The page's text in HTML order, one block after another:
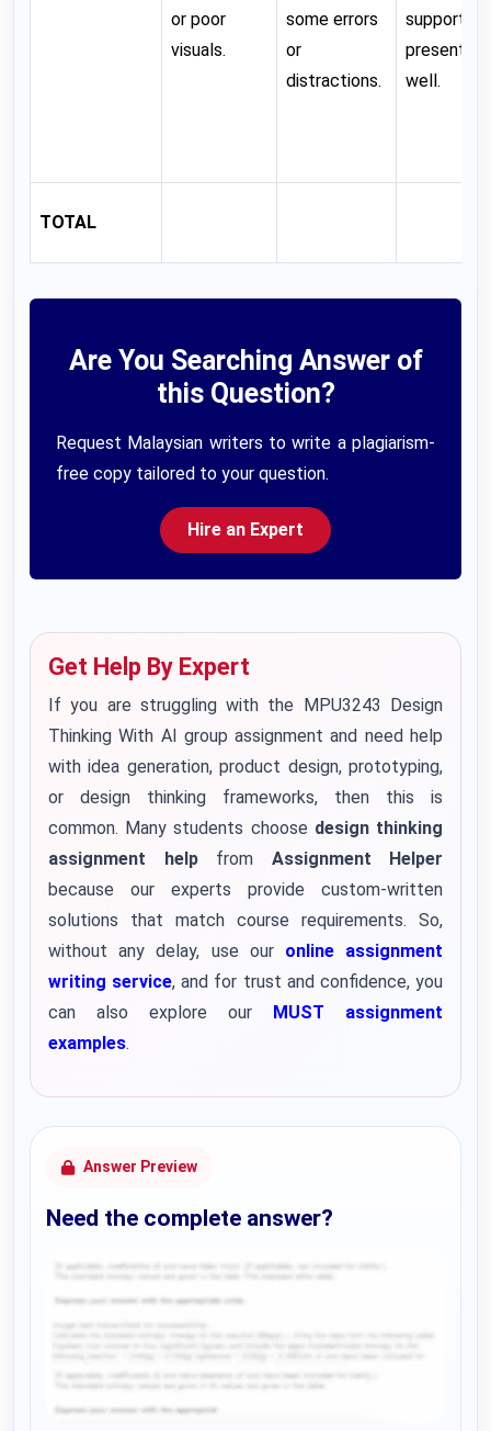
or poor
visuals.
some errors
or
distractions.
support
well.
TOTAL
Are You Searching Answer of
this Question?
Request Malaysian writers to write a plagiarism-
free copy tailored to your question.
Hire an Expert
Get Help By Expert
If you are struggling with the MPU3243 Design
Thinking With AI group assignment and need help
with idea generation, product design, prototyping,
or design thinking frameworks, then this is
common. Many students choose design thinking
assignment helpfrom Assignment Helper
because our experts provide custom-written
solutions that match course requirements. So,
without any delay, use our online assignment
writing service, and for trust and confidence, you
can also explore our MUST assignment
examples.
Answer Preview
Need the complete answer?